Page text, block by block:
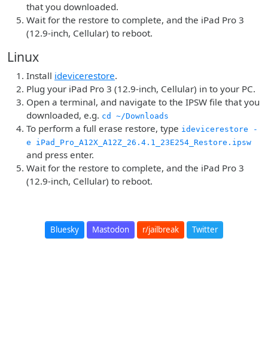
that you downloaded.
Wait for the restore to complete, and the iPad Pro 3
(12.9-inch, Cellular) to reboot.
Linux
Install idevicerestore.
Plug your iPad Pro 3 (12.9-inch, Cellular) in to your PC.
Open a terminal, and navigate to the IPSW file that you
downloaded, e.g. cd ~/Downloads
To perform a full erase restore, type idevicerestore -
e iPad_Pro_A12X_A12Z_26.4.1_23E254_Restore.ipsw
and press enter.
Wait for the restore to complete, and the iPad Pro 3
(12.9-inch, Cellular) to reboot.
Bluesky Mastodon r/jailbreak Twitter